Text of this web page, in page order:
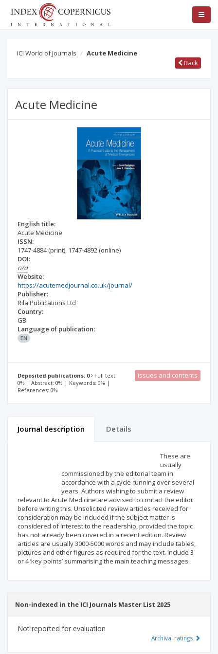
ICI World of Journals
Acute Medicine
Back
Acute Medicine
English title:
Acute Medicine
ISSN:
1747-4884(print), 1747-4892 (online)
DOI:
n/d
Website:
https://acutemedjournal.co.uk/journal/
Publisher:
Rila Publications Ltd
Country:
GB
Language of publication:
EN
Deposited publications: 0
Full text:
0% | Abstract: 0% | Keywords: 0% |
References: 0%
Issues and contents
Journal description Details
These are
usually
commissioned by the editorial team in
accordance with a cycle running over several
years. Authors wishing to submit a review
relevant to Acute Medicine are advised to contact the editor
before writing this. Unsolicited review articles received for
consideration may be included if the subject matter is
considered of interest to the readership, provided the topic
has not already been covered in a recent edition. Review
articles are usually 3000-5000 words and may include tables,
pictures and other figures as required for the text. Include 3
or 4 ‘key points’ summarising the main teaching messages.
Non-indexed in the ICI Journals Master List 2025
Not reported for evaluation
Archival ratings